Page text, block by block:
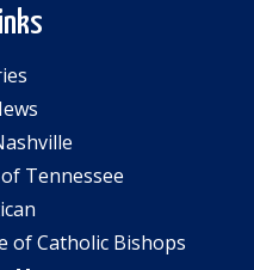
Tennessee
of Catholic Bishops